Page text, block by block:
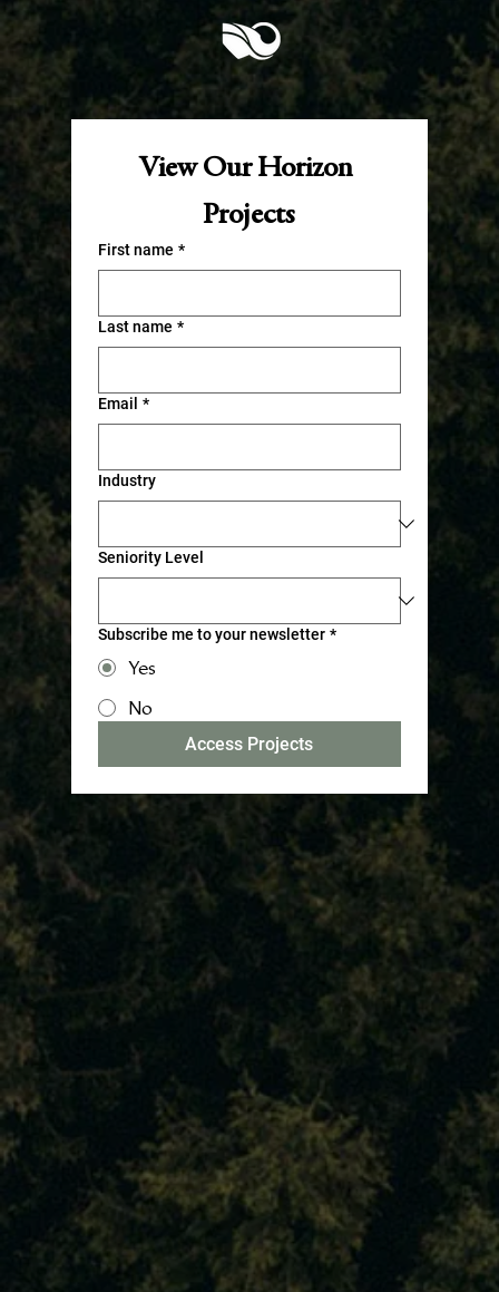
View Our Horizon
Projects
First name *
Last name *
Email *
Industry
Seniority Level
Subscribe me to your newsletter *
Yes
No
Access Projects